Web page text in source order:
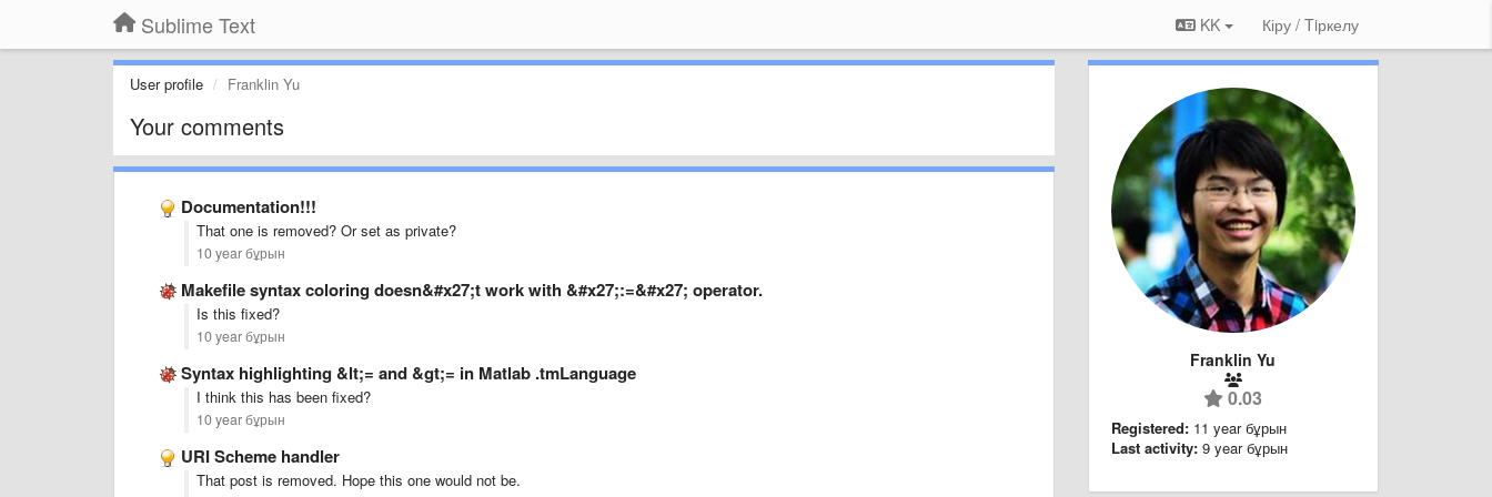
Sublime Text KK Кіру / Tiркелу
User profile Franklin Yu
Your comments
Documentation!!!
That one is removed? Or set as private?
10 year бұрын
Makefile syntax coloring doesn&#x27;t work with &#x27;:=&#x27; operator.
Is this fixed?
10 year бұрын
Syntax highlighting &lt;= and &gt;= in Matlab .tmLanguage
I think this has been fixed?
10 year бұрын
URI Scheme handler
That post is removed. Hope this one would not be.
Franklin Yu
0.03
Registered: 11 year бұрын
Last activity: 9 year бұрын